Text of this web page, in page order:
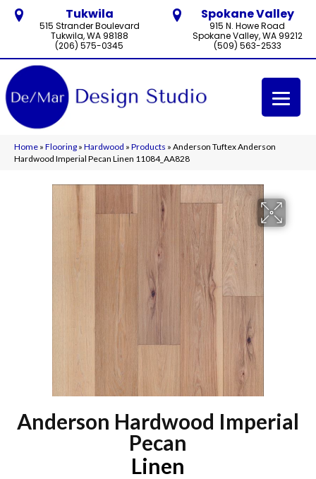
Tukwila
515 Strander Boulevard
Tukwila, WA 98188
(206) 575-0345
Spokane Valley
915 N. Howe Road
Spokane Valley, WA 99212
(509) 563-2533
Home » Flooring » Hardwood » Products » Anderson Tuftex Anderson
Hardwood Imperial Pecan Linen 11084_AA828
Anderson Hardwood Imperial
Pecan
Linen